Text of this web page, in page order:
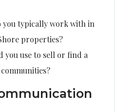
you typically work with in
properties?
you use to sell or find a